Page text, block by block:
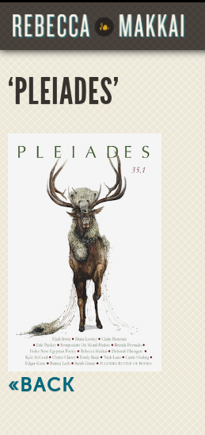
‘PLEIADES’
«BACK